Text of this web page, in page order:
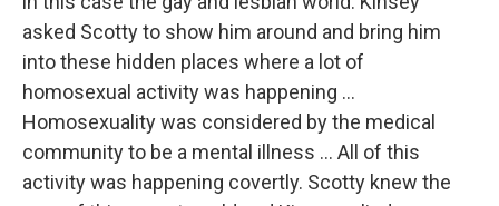
asked Scotty to show him around and bring him
into these hidden places where a lot of
homosexual activity was happening ...
Homosexuality was considered by the medical
community to be a mental illness ... All of this
activity was happening covertly. Scotty knew the